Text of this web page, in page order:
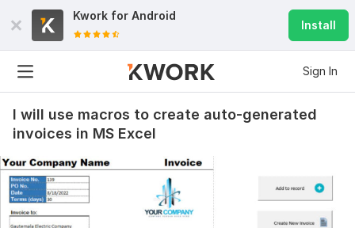
Kwork for Android
Install
Sign In
I will use macros to create auto-generated
invoices in MS Excel